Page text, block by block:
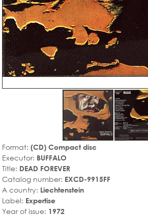
Format: (CD) Compact disc
Executor: BUFFALO
Title: DEAD FOREVER
Catalog number: EXCD-9915FF
A country: Liechtenstein
Label: Expertise
Year of issue: 1972